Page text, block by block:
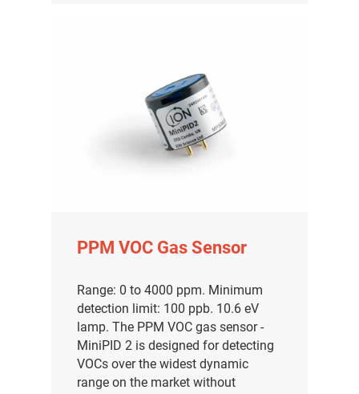
PPM VOC Gas Sensor
Range: 0 to 4000 ppm. Minimum
detection limit: 100 ppb. 10.6 eV
lamp. The PPM VOC gas sensor -
MiniPID 2 is designed for detecting
VOCs over the widest dynamic
range on the market without